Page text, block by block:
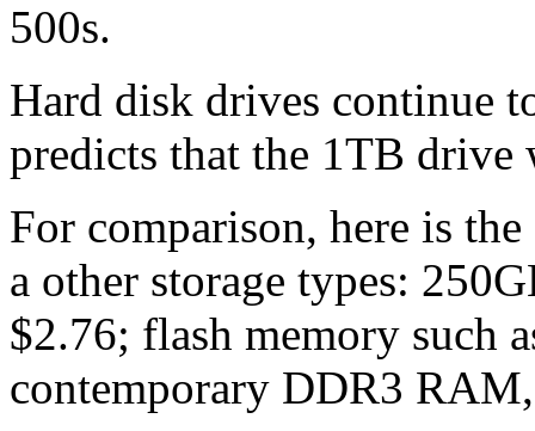
500s.
Hard disk drives continue
predicts that the 1TB
For comparison, here is
a other storage types:
$2.76; flash memory such
contemporary DDR3